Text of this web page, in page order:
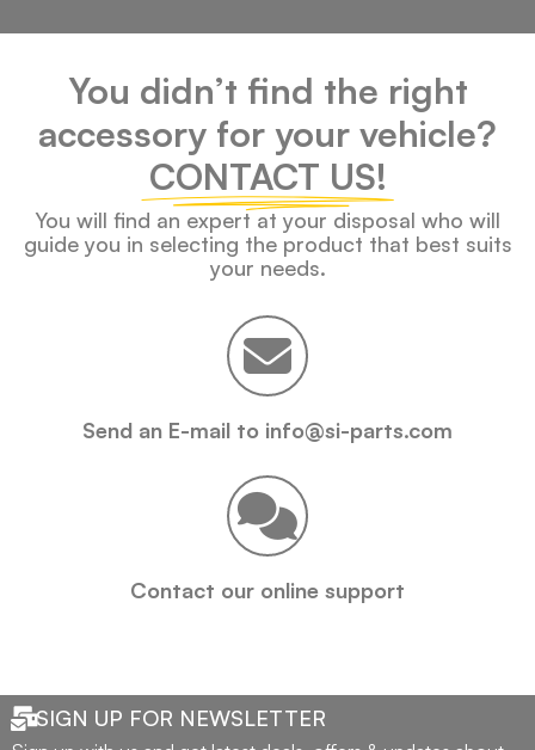
You didn’t find the right
accessory for your vehicle?
CONTACT US!
You will find an expert at your disposal who will
guide you in selecting the product that best suits
your needs.
Send an E-mail to info@si-parts.com
Contact our online support
SIGN UP FOR NEWSLETTER